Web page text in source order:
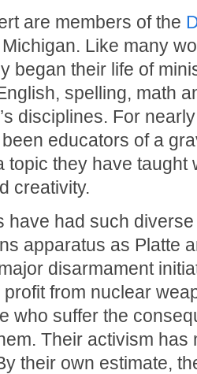
are members of the
Like many
began their life of
spelling, math
disciplines. For
educators of a
topic they have taught
creativity.
have had such
apparatus as Platte
disarmament
from nuclear
who suffer the
Their activism
their own estimate,